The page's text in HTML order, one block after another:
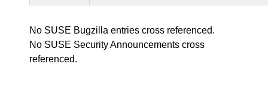
No SUSE Bugzilla entries cross referenced.
No SUSE Security Announcements cross
referenced.